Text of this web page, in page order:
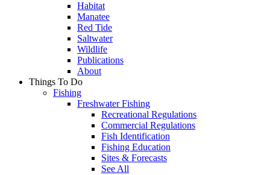
Habitat
Manatee
Red Tide
Saltwater
Wildlife
Publications
About
Things To Do
Fishing
Freshwater Fishing
Recreational Regulations
Commercial Regulations
Fish Identification
Fishing Education
Sites & Forecasts
See All